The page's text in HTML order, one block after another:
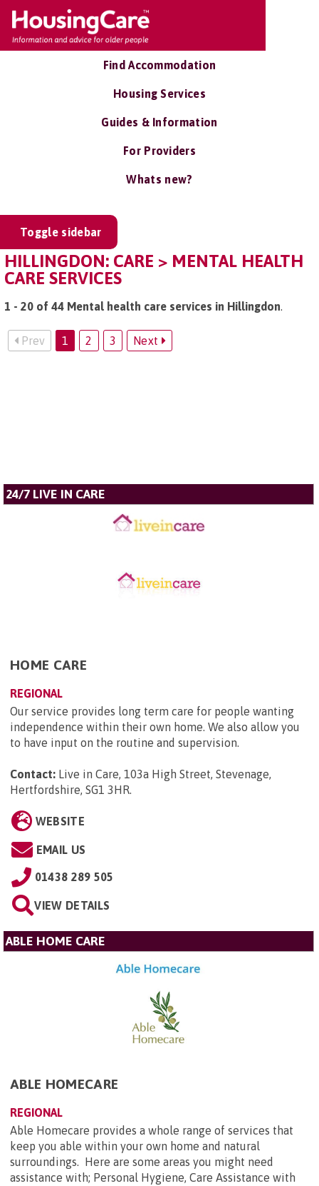
Find Accommodation
Housing Services
Guides & Information
For Providers
Whats new?
Toggle sidebar
HILLINGDON: CARE > MENTAL HEALTH
CARE SERVICES
1 - 20 of 44 Mental health care services in Hillingdon.
Prev 1 2 3 Next
24/7 LIVE IN CARE
HOME CARE
REGIONAL
Our service provides long term care for people wanting
independence within their own home. We also allow you
to have input on the routine and supervision.
Contact: Live in Care, 103a High Street, Stevenage,
Hertfordshire, SG1 3HR.
WEBSITE
EMAIL US
01438 289 505
VIEW DETAILS
ABLE HOME CARE
ABLE HOMECARE
REGIONAL
Able Homecare provides a whole range of services that
keep you able within your own home and natural
surroundings. Here are some areas you might need
assistance with; Personal Hygiene, Care Assistance with